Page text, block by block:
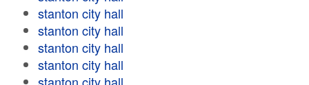
stanton city hall
stanton city hall
stanton city hall
stanton city hall